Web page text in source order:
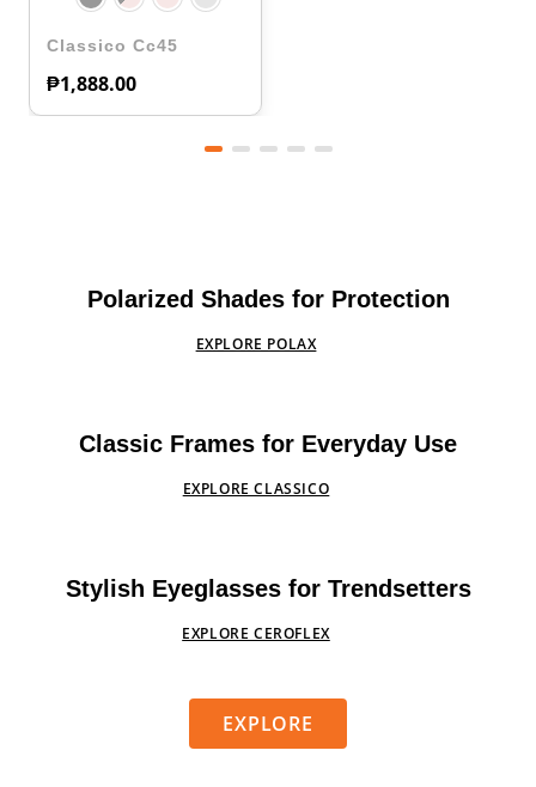
Classico Cc45
₱1,888.00
Polarized Shades for Protection
EXPLORE POLAX
Classic Frames for Everyday Use
EXPLORE CLASSICO
Stylish Eyeglasses for Trendsetters
EXPLORE CEROFLEX
EXPLORE